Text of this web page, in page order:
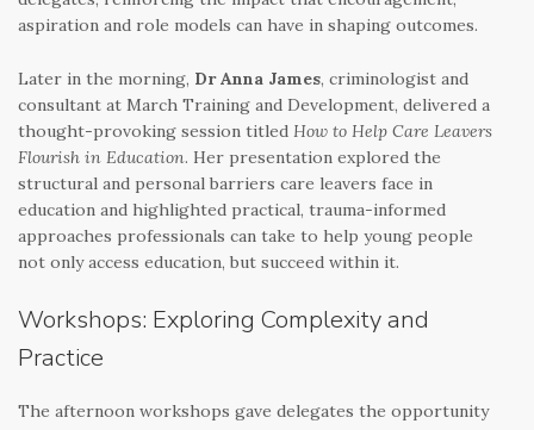
aspiration and role models can have in shaping outcomes.
Later in the morning, Dr Anna James, criminologist and
consultant at March Training and Development, delivered a
thought-provoking session titled How to Help Care Leavers
Flourish in Education. Her presentation explored the
structural and personal barriers care leavers face in
education and highlighted practical, trauma-informed
approaches professionals can take to help young people
not only access education, but succeed within it.
Workshops: Exploring Complexity and
Practice
The afternoon workshops gave delegates the opportunity